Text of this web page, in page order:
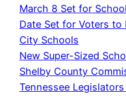
March 8 Set for
Date Set for Voters to
City Schools
New Super-Sized
Shelby County
Tennessee